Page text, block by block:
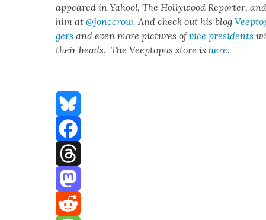
appeared in Yahoo!, The Hol­ly­wood Reporter,
him at@jonccrow. And check out his blog
gers and even more pic­tures ofvice pres­i­dents
their heads. The Veep­to­pus store ishere.
Bluesky
Facebook
Threads
Mastodon